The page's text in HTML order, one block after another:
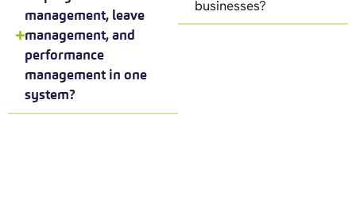
management, leave
management, and
performance
management in one
system?
businesses?